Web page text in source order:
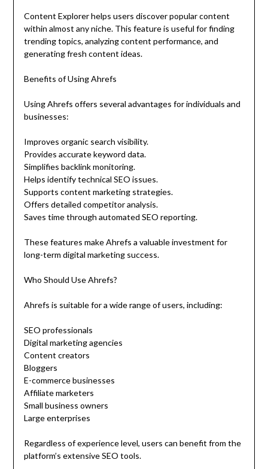
Content Explorer helps users discover popular content
within almost any niche. This feature is useful for finding
trending topics, analyzing content performance, and
generating fresh content ideas.
Benefits of Using Ahrefs
Using Ahrefs offers several advantages for individuals and
businesses:
Improves organic search visibility.
Provides accurate keyword data.
Simplifies backlink monitoring.
Helps identify technical SEO issues.
Supports content marketing strategies.
Offers detailed competitor analysis.
Saves time through automated SEO reporting.
These features make Ahrefs a valuable investment for
long-term digital marketing success.
Who Should Use Ahrefs?
Ahrefs is suitable for a wide range of users, including:
SEO professionals
Digital marketing agencies
Content creators
Bloggers
E-commerce businesses
Affiliate marketers
Small business owners
Large enterprises
Regardless of experience level, users can benefit from the
platform’s extensive SEO tools.